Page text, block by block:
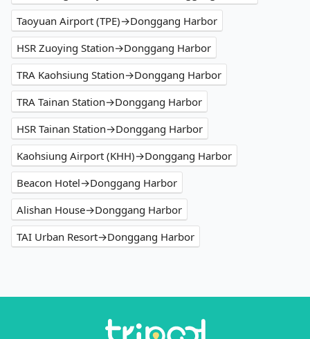
Taoyuan Airport (TPE)→Donggang Harbor
HSR Zuoying Station→Donggang Harbor
TRA Kaohsiung Station→Donggang Harbor
TRA Tainan Station→Donggang Harbor
HSR Tainan Station→Donggang Harbor
Kaohsiung Airport (KHH)→Donggang Harbor
Beacon Hotel→Donggang Harbor
Alishan House→Donggang Harbor
TAI Urban Resort→Donggang Harbor